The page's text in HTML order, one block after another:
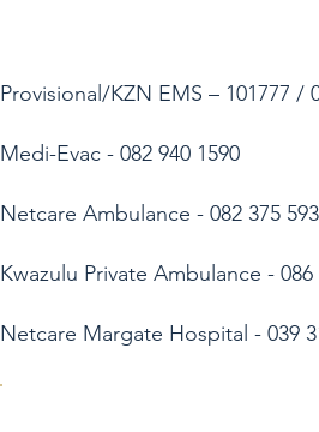
Provisional/KZN EMS – 101777 /
Medi-Evac - 082 940 1590
Netcare Ambulance - 082 375
Kwazulu Private Ambulance - 086
Netcare Margate Hospital - 039